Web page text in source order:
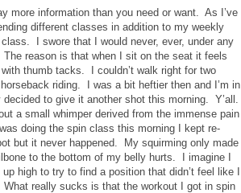
more information than you need or want. As I’ve
different classes in addition to my weekly
I swore that I would never, ever, under any
The reason is that when I sit on the seat it feels
thumb tacks.
I couldn’t walk right for two
riding.
I was a bit heftier then and I’m in
to give it another shot this morning.
Y’all.
a small whimper derived from the immense pain I
doing the spin class this morning I kept re-
but it never happened.
My squirming only made
to the bottom of my belly hurts.
I imagine I
high to try to find a position that didn’t feel like I
What really sucks is that the workout I got in spin